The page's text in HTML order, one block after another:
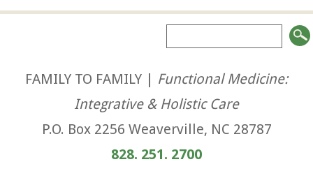
FAMILY TO FAMILY | Functional Medicine:
Integrative & Holistic Care
P.O. Box 2256 Weaverville, NC 28787
828. 251. 2700